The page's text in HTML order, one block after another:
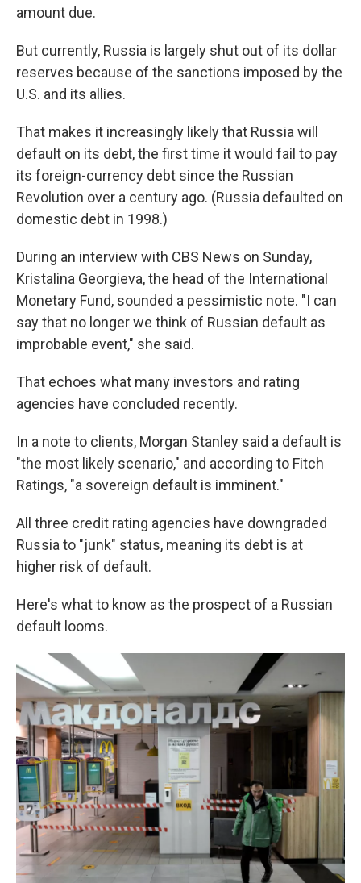
amount due.
But currently, Russia is largely shut out of its dollar
reserves because of the sanctions imposed by the
U.S. and its allies.
That makes it increasingly likely that Russia will
default on its debt, the first time it would fail to pay
its foreign-currency debt since the Russian
Revolution over a century ago. (Russia defaulted on
domestic debt in 1998.)
During an interview with CBS News on Sunday,
Kristalina Georgieva, the head of the International
Monetary Fund, sounded a pessimistic note. "I can
say that no longer we think of Russian default as
improbable event," she said.
That echoes what many investors and rating
agencies have concluded recently.
In a note to clients, Morgan Stanley said a default is
"the most likely scenario," and according to Fitch
Ratings, "a sovereign default is imminent."
All three credit rating agencies have downgraded
Russia to "junk" status, meaning its debt is at
higher risk of default.
Here's what to know as the prospect of a Russian
default looms.